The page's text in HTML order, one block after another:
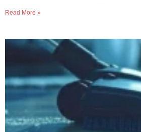
Read More »